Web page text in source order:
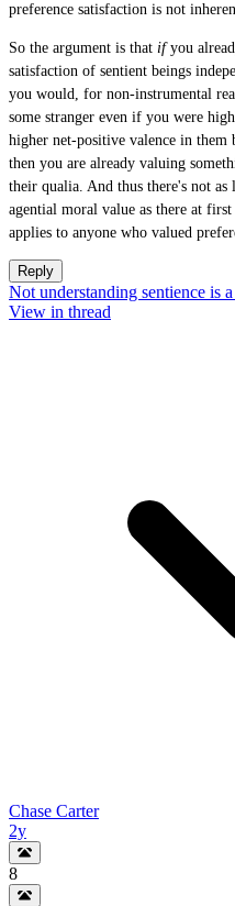
preference satisfaction is not
So the argument is that ifyou
satisfaction of sentient beings
you would, for non-instrumental
some stranger even if you were
higher net-positive valence in them
then you are already valuing
their qualia. And thus there's not
agential moral value as there at
applies to anyone who valued
Reply
Not understanding sentience is
View in thread
Chase Carter
2y
8